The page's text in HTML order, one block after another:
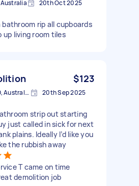
Australia 20th Oct 2025
rip all cupboards
living room tiles
$123
Redbank Plains QLD, Australia 20th Sep 2025
strip out starting
just called in sick for next
plains. Ideally I’d like you
the rubbish away
T came on time
demolition job